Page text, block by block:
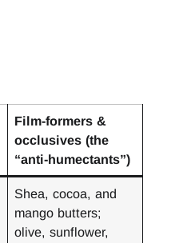
Film-formers &
occlusives (the
“anti-humectants”)
Shea, cocoa, and
mango butters;
olive, sunflower,